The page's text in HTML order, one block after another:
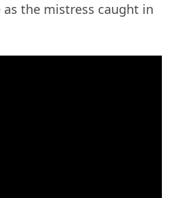
the mistress caught in